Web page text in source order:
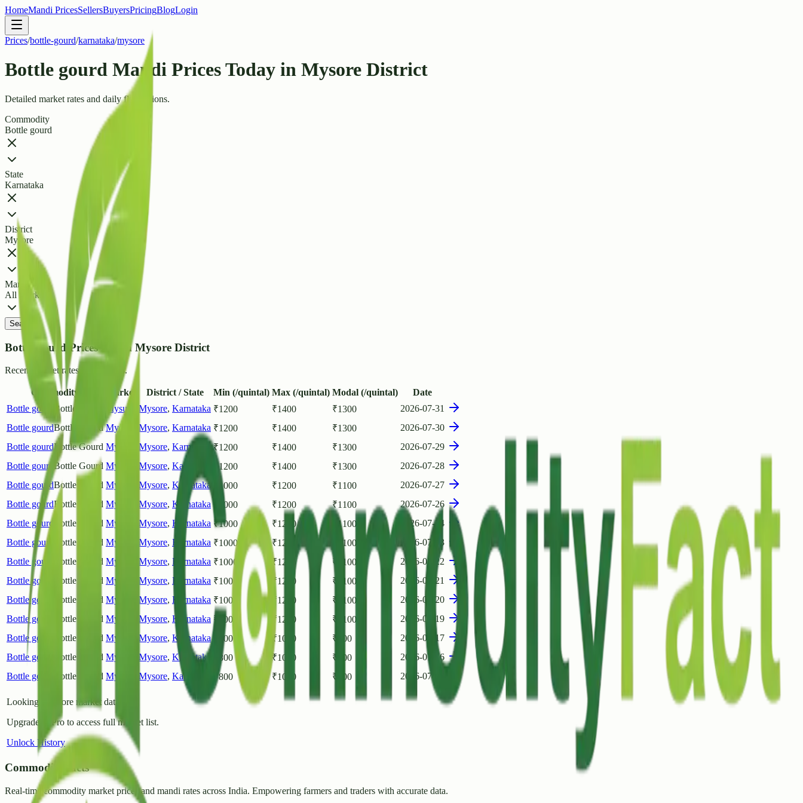
HomeMandi PricesSellersBuyersPricingBlogLogin
Prices/bottle-gourd/karnataka/mysore
Bottle gourd Mandi Prices Today in Mysore District
Detailed market rates and daily fluctuations.
Commodity
Bottle gourd
State
Karnataka
District
Mysore
Market
All Markets
Search
Bottle gourd Prices List in Mysore District
Recent market rates and arrivals.
Commodity Market District / State Min (/quintal) Max (/quintal) Modal (/quintal)
Date
Bottle gourd
Bottle Gourd Mysuru Mysore, Karnataka ₹1200 ₹1400 ₹1300
2026-07-31
Bottle gourdBottle Gourd Mysuru Mysore, Karnataka ₹1200 ₹1400 ₹1300
2026-07-30
Bottle gourdBottle Gourd Mysuru Mysore, Karnataka ₹1200 ₹1400 ₹1300
2026-07-29
Bottle gourd Bottle Gourd Mysuru Mysore, Karnataka 1200 ₹1400 ₹1300
2026-07-28
Bottle gourdBottle Gourd Mysuru Mysore, Karnataka 1000 ₹1200 ₹1100
2026-07-27
Bottle gourdBottle Gourd Mysuru Mysore, Karnataka 1000 ₹1200 ₹1100
2026-07-26
Bottle gourd
Bottle Gourd Mysuru Mysore, Karnataka ₹1000 ₹1200 1100
2026-07-24
Bottle gourd
Bottle Gourd Mysuru Mysore, Karnataka ₹1000 ₹1200 1100
2026-07-23
Bottle gourd
Bottle Gourd Mysuru Mysore, Karnataka ₹1000 ₹1200 ₹ 1100
2026-07-22
Bottle gourd
Bottle Gourd Mysuru Mysore, Karnataka ₹1000 ₹1200 ₹ 1100
2026-07-21
Bottle gourd
Bottle Gourd Mysuru Mysore, Karnataka ₹1000 ₹1200 ₹ 1100
2026-07-20
Bottle gourd
Bottle Gourd Mysuru Mysore, Karnataka ₹ 1000 ₹1200 ₹ 1100
2026-07-19
Bottle gourd
Bottle Gourd Mysuru Mysore, Karnataka 800 ₹1000 ₹ 900
2026-07-17
Bottle gourd
Bottle Gourd Mysuru Mysore, Karnataka 800 ₹1000 ₹ 900
2026-07-16
Bottle gourd
Bottle Gourd Mysuru Mysore, Karnataka ₹800 ₹1000 ₹ 900 2026-07-15
Looking for more market data?
Upgrade to Pro to access full market list.
Unlock History
CommodityFacts
Real-time commodity market prices and mandi rates across India. Empowering farmers and traders with accurate data.